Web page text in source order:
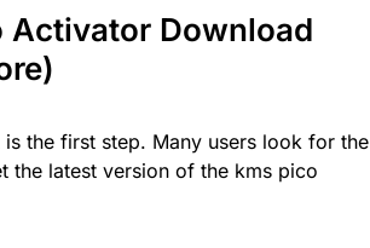
Activator Download
the first step. Many users look for the
the latest version of the kms pico